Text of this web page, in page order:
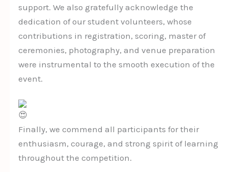
support. We also gratefully acknowledge the
dedication of our student volunteers, whose
contributions in registration, scoring, master of
ceremonies, photography, and venue preparation
were instrumental to the smooth execution of the
event.
Finally, we commend all participants for their
enthusiasm, courage, and strong spirit of learning
throughout the competition.